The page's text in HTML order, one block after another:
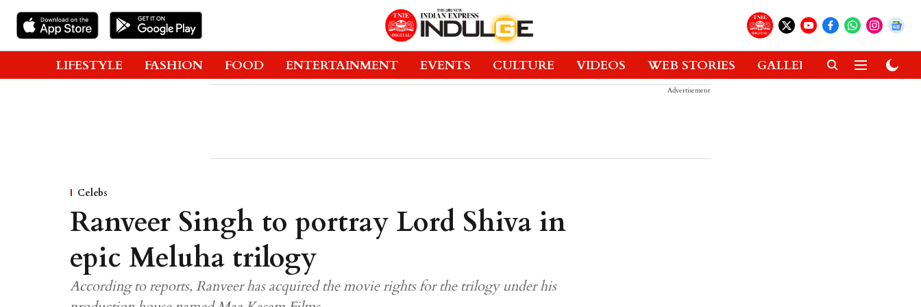
LIFESTYLE FASHION FOOD ENTERTAINMENT EVENTS CULTURE VIDEOS WEB STORIES GALLERIES GADGETS
Advertisement
Celebs
Ranveer Singh to portray Lord Shiva in
epic Meluha trilogy
According to reports, Ranveer has acquired the movie rights for the trilogy under his